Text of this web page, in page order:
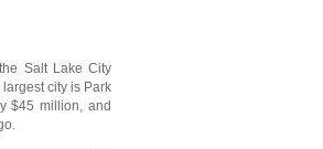
Salt Lake City
city is Park
$45 million, and